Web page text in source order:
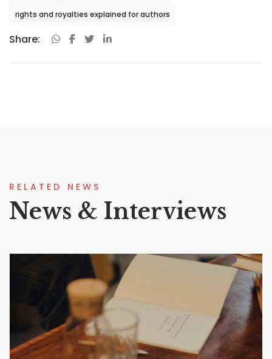
rights and royalties explained for authors
Share:
RELATED NEWS
News & Interviews